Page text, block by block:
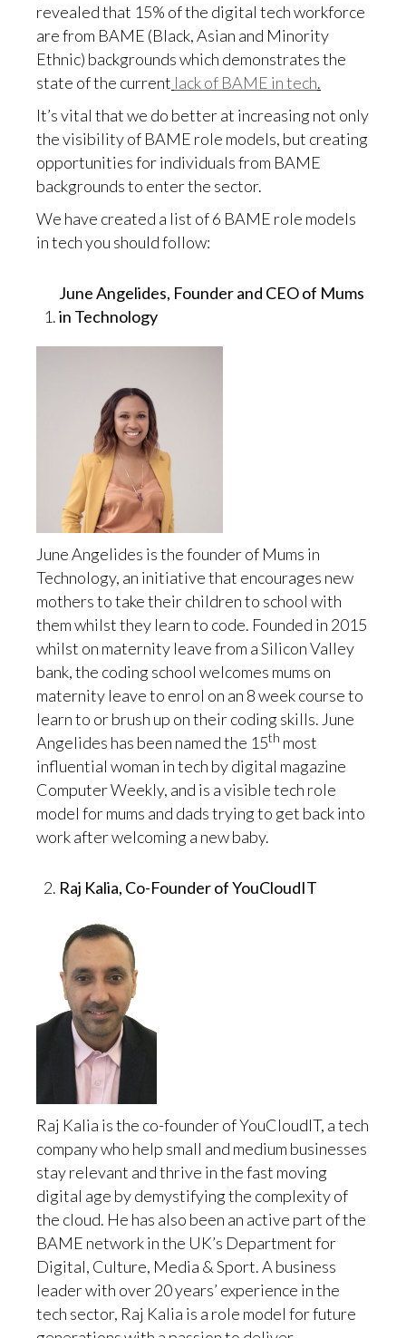
revealed that 15% of the digital tech workforce
are from BAME (Black, Asian and Minority
Ethnic) backgrounds which demonstrates the
state of the current lack of BAME in tech.
It’s vital that we do better at increasing not only
the visibility of BAME role models, but creating
opportunities for individuals from BAME
backgrounds to enter the sector.
We have created a list of 6 BAME role models
in tech you should follow:
June Angelides, Founder and CEO of Mums
in Technology
June Angelides is the founder of Mums in
Technology, an initiative that encourages new
mothers to take their children to school with
them whilst they learn to code. Founded in 2015
whilst on maternity leave from a Silicon Valley
bank, the coding school welcomes mums on
maternity leave to enrol on an 8 week course to
learn to or brush up on their coding skills. June
Angelides has been named the 15th most
influential woman in tech by digital magazine
Computer Weekly, and is a visible tech role
model for mums and dads trying to get back into
work after welcoming a new baby.
Raj Kalia, Co-Founder of YouCloudIT
Raj Kalia is the co-founder of YouCloudIT, a tech
company who help small and medium businesses
stay relevant and thrive in the fast moving
digital age by demystifying the complexity of
the cloud. He has also been an active part of the
BAME network in the UK’s Department for
Digital, Culture, Media & Sport. A business
leader with over 20 years’ experience in the
tech sector, Raj Kalia is a role model for future